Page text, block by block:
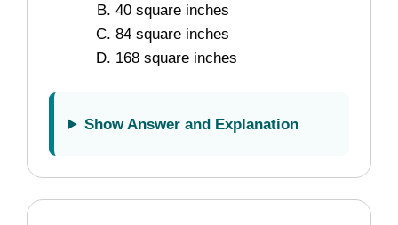
40 square inches
84 square inches
168 square inches
Show Answer and Explanation